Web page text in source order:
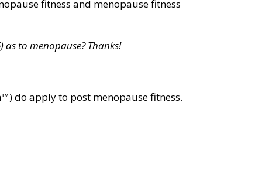
fitness and menopause fitness
to menopause? Thanks!
do apply to post menopause fitness.